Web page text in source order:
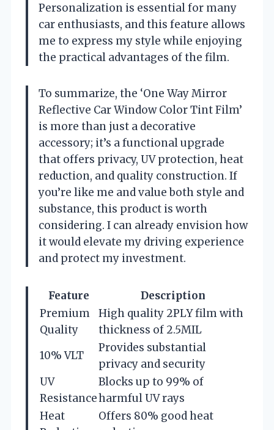
Personalization is essential for many
car enthusiasts, and this feature allows
me to express my style while enjoying
the practical advantages of the film.
To summarize, the ‘One Way Mirror
Reflective Car Window Color Tint Film’
is more than just a decorative
accessory; it’s a functional upgrade
that offers privacy, UV protection, heat
reduction, and quality construction. If
you’re like me and value both style and
substance, this product is worth
considering. I can already envision how
it would elevate my driving experience
and protect my investment.
Feature
Description
Premium
Quality
High quality 2PLY film with
thickness of 2.5MIL
10% VLT
Provides substantial
privacy and security
UV
Resistance
Blocks up to 99% of
harmful UV rays
Heat
Offers 80% good heat